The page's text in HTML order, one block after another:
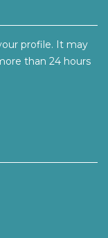
profile. It may
than 24 hours